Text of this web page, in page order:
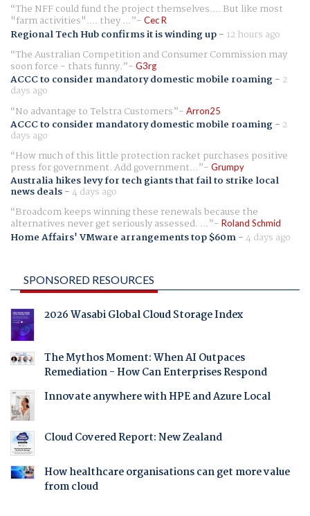
The NFF could fund the project themselves.... But like most
"farm activities".... they ... Cec R
Regional Tech Hub confirms it is winding up- 12 hours ago
The Australian Competition and Consumer Commission may
soon force - thats funny. G3rg
ACCC to consider mandatory domestic mobile roaming- 2
days ago
No advantage to Telstra Customers
Arron25
ACCC to consider mandatory domestic mobile roaming- 2
days ago
How much of this little protection racket purchases positive
press for government. Add government... Grumpy
Australia hikes levy for tech giants that fail to strike local
news deals-4 days ago
Broadcom keeps winning these renewals because the
alternatives never get seriously assessed. ... Roland Schmid
Home Affairs' VMware arrangements top $60m-4 days ago
SPONSORED RESOURCES
2026 Wasabi Global Cloud Storage Index
The Mythos Moment: When AI Outpaces
Remediation - How Can Enterprises Respond
Innovate anywhere with HPE and Azure Local
Cloud Covered Report: New Zealand
How healthcare organisations can get more value
from cloud